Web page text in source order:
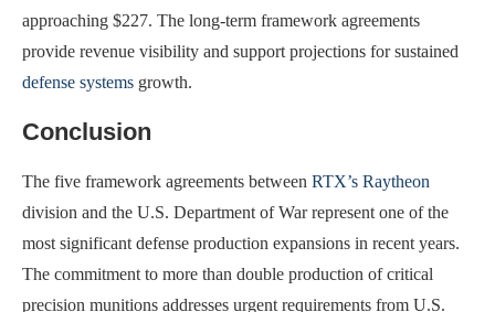
approaching $227. The long-term framework agreements
provide revenue visibility and support projections for sustained
defense systems growth.
Conclusion
The five framework agreements between RTX’s Raytheon
division and the U.S. Department of War represent one of the
most significant defense production expansions in recent years.
The commitment to more than double production of critical
precision munitions addresses urgent requirements from U.S.